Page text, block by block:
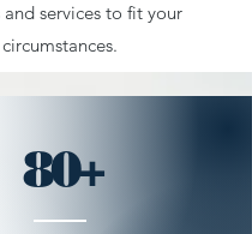
and services to fit your
circumstances.
80+